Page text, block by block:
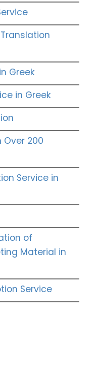
Greek
in Greek
Over 200
Service in
of
Material in
Service